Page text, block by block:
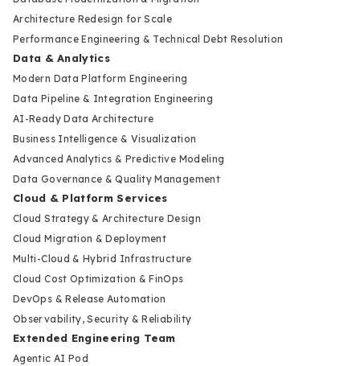
Architecture Redesign for Scale
Performance Engineering & Technical Debt Resolution
Data & Analytics
Modern Data Platform Engineering
Data Pipeline & Integration Engineering
AI-Ready Data Architecture
Business Intelligence & Visualization
Advanced Analytics & Predictive Modeling
Data Governance & Quality Management
Cloud & Platform Services
Cloud Strategy & Architecture Design
Cloud Migration & Deployment
Multi-Cloud & Hybrid Infrastructure
Cloud Cost Optimization & FinOps
DevOps & Release Automation
Observability, Security & Reliability
Extended Engineering Team
Agentic AI Pod